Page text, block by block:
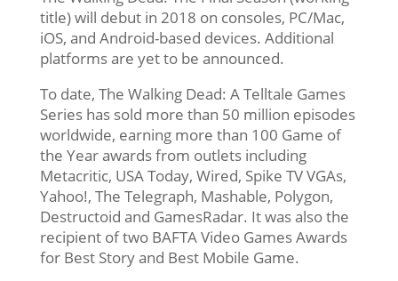
title) will debut in 2018 on consoles, PC/Mac,
iOS, and Android-based devices. Additional
platforms are yet to be announced.
To date, The Walking Dead: A Telltale Games
Series has sold more than 50 million episodes
worldwide, earning more than 100 Game of
the Year awards from outlets including
Metacritic, USA Today, Wired, Spike TV VGAs,
Yahoo!, The Telegraph, Mashable, Polygon,
Destructoid and GamesRadar. It was also the
recipient of two BAFTA Video Games Awards
for Best Story and Best Mobile Game.